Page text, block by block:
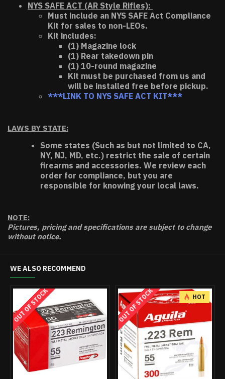
NYS SAFE ACT (AR Style Rifles):
Must include an NYS SAFE Act Compliance
Kit for sales to non-LEOs.
Kit includes:
(1) Magazine lock
(1) Rear takedown pin
(1) 10-round magazine
Kit must be purchased from us and
will be installed free before pickup.
***LINK TO NYS SAFE ACT KIT***
LAWS BY STATE:
Some states (Such as but not limited to CA,
NY, NJ, MD, etc.) restrict the sale of certain
firearms and accessories. We review each
order for compliance, but you are
responsible for knowing your local laws.
NOTE:
Pictures, pricing and specifications are subject to change
without notice.
WE ALSO RECOMMEND
OUT OF STOCK OUT OF STOCK